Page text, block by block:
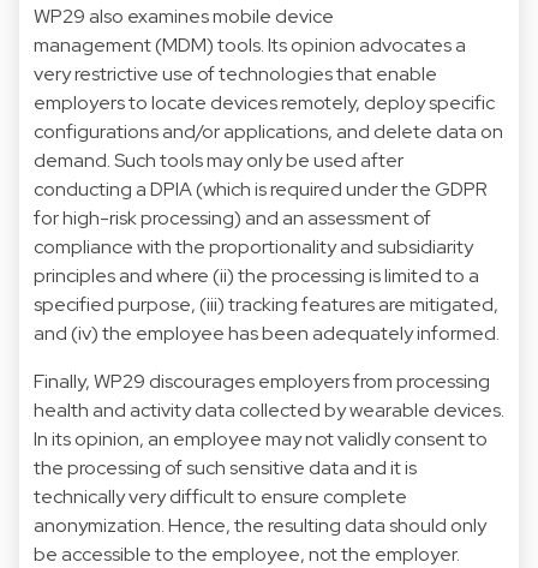
WP29 also examines mobile device
management (MDM) tools. Its opinion advocates a
very restrictive use of technologies that enable
employers to locate devices remotely, deploy specific
configurations and/or applications, and delete data on
demand. Such tools may only be used after
conducting a DPIA (which is required under the GDPR
for high-risk processing) and an assessment of
compliance with the proportionality and subsidiarity
principles and where (ii) the processing is limited to a
specified purpose, (iii) tracking features are mitigated,
and (iv) the employee has been adequately informed.
Finally, WP29 discourages employers from processing
health and activity data collected by wearable devices.
In its opinion, an employee may not validly consent to
the processing of such sensitive data and it is
technically very difficult to ensure complete
anonymization. Hence, the resulting data should only
be accessible to the employee, not the employer.